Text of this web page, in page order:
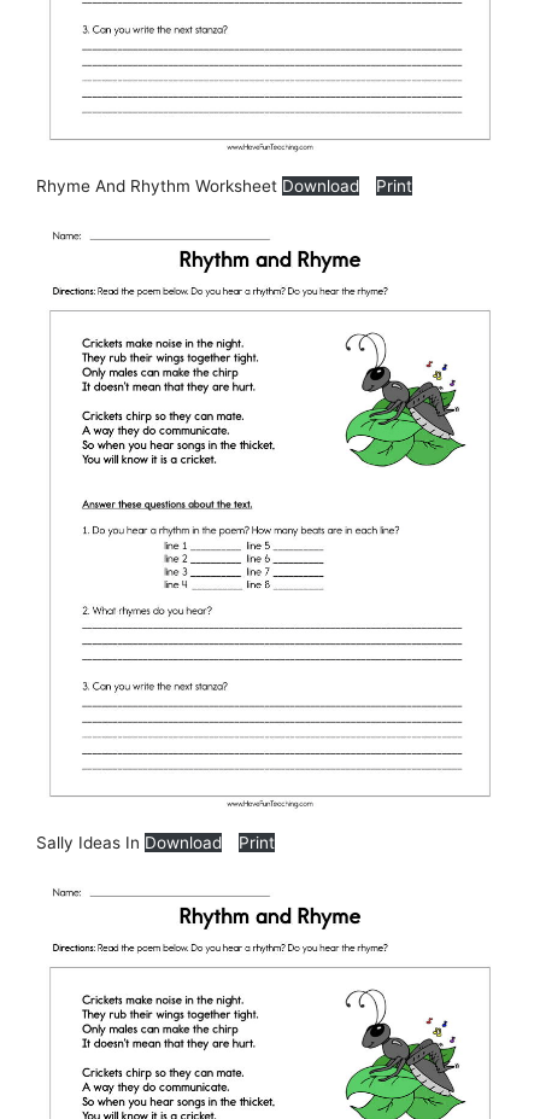
Rhyme And Rhythm Worksheet Download Print
Sally Ideas In Download Print